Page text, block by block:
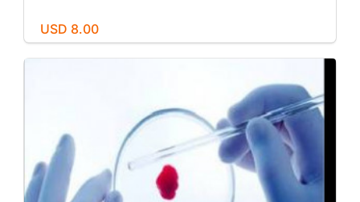
USD 8.00